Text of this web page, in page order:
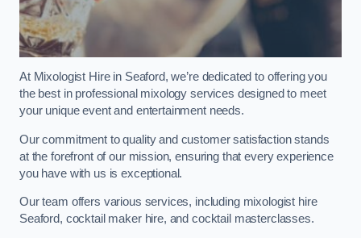
At Mixologist Hire in Seaford, we’re dedicated to offering you
the best in professional mixology services designed to meet
your unique event and entertainment needs.
Our commitment to quality and customer satisfaction stands
at the forefront of our mission, ensuring that every experience
you have with us is exceptional.
Our team offers various services, including mixologist hire
Seaford, cocktail maker hire, and cocktail masterclasses.